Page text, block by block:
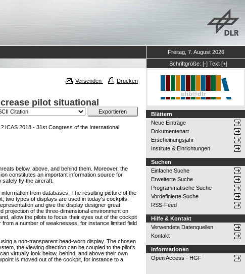
Freitag, 7. August 2026
Schriftgröße: [-] Text [+]
Versenden Drucken
pilot situational
ICAS 2018 - 31st Congress of the International
below, above, and behind them. Moreover, the
constitutes an important information source for
safely fly the aircraft.
from databases. The resulting picture of the
two types of displays are used in today's cockpits:
and give the display designer great
projection of the three-dimensional environment on
allow the pilots to focus their eyes out of the cockpit
a number of weaknesses, for instance limited field
a non-transparent head-worn display. The chosen
the viewing direction can be coupled to the pilot's
virtually look below, behind, and above their own
is moved out of the cockpit, for instance to a
Blättern
Neue Einträge
Dokumentenart
Erscheinungsjahr
Institute & Einrichtungen
Suchen
Einfache Suche
Erweiterte Suche
Programmatische Suche
Vordefinierte Suche
RSS-Feed
Hilfe & Kontakt
Verwendete Datenquellen
Kontakt
Informationen
Open Access - HGF